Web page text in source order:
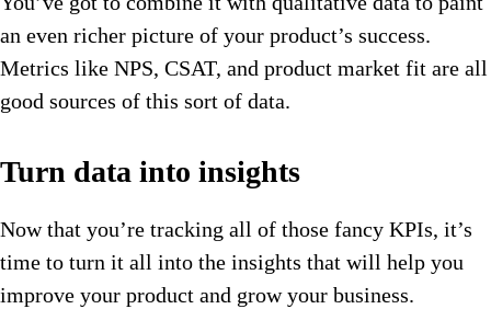
an even richer picture of your product’s success.
Metrics like NPS, CSAT, and product market fit are all
good sources of this sort of data.
Turn data into insights
Now that you’re tracking all of those fancy KPIs, it’s
time to turn it all into the insights that will help you
improve your product and grow your business.